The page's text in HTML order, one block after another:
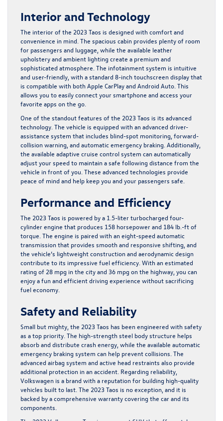
Interior and Technology
The interior of the 2023 Taos is designed with comfort and
convenience in mind. The spacious cabin provides plenty of room
for passengers and luggage, while the available leather
upholstery and ambient lighting create a premium and
sophisticated atmosphere. The infotainment system is intuitive
and user-friendly, with a standard 8-inch touchscreen display that
is compatible with both Apple CarPlay and Android Auto. This
allows you to easily connect your smartphone and access your
favorite apps on the go.
One of the standout features of the 2023 Taos is its advanced
technology. The vehicle is equipped with an advanced driver-
assistance system that includes blind-spot monitoring, forward-
collision warning, and automatic emergency braking. Additionally,
the available adaptive cruise control system can automatically
adjust your speed to maintain a safe following distance from the
vehicle in front of you. These advanced technologies provide
peace of mind and help keep you and your passengers safe.
Performance and Efficiency
The 2023 Taos is powered by a 1.5-liter turbocharged four-
cylinder engine that produces 158 horsepower and 184 lb.-ft of
torque. The engine is paired with an eight-speed automatic
transmission that provides smooth and responsive shifting, and
the vehicle’s lightweight construction and aerodynamic design
contribute to its impressive fuel efficiency. With an estimated
rating of 28 mpg in the city and 36 mpg on the highway, you can
enjoy a fun and efficient driving experience without sacrificing
fuel economy.
Safety and Reliability
Small but mighty, the 2023 Taos has been engineered with safety
as a top priority. The high-strength steel body structure helps
absorb and distribute crash energy, while the available automatic
emergency braking system can help prevent collisions. The
advanced airbag system and active head restraints also provide
additional protection in an accident. Regarding reliability,
Volkswagen is a brand with a reputation for building high-quality
vehicles built to last. The 2023 Taos is no exception, and it is
backed by a comprehensive warranty covering the car and its
components.